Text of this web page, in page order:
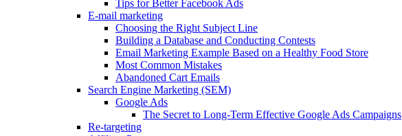
Tips for Better Facebook Ads
E-mail marketing
Choosing the Right Subject Line
Building a Database and Conducting Contests
Email Marketing Example Based on a Healthy Food Store
Most Common Mistakes
Abandoned Cart Emails
Search Engine Marketing (SEM)
Google Ads
The Secret to Long-Term Effective Google Ads Campaigns
Re-targeting